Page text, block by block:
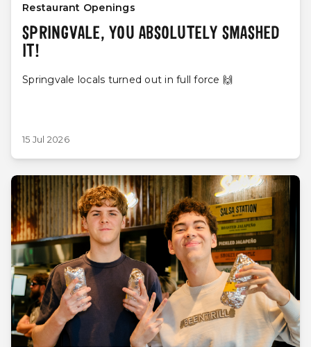
Restaurant Openings
SPRINGVALE, YOU ABSOLUTELY SMASHED
IT!
Springvale locals turned out in full force 🙌
15 Jul 2026